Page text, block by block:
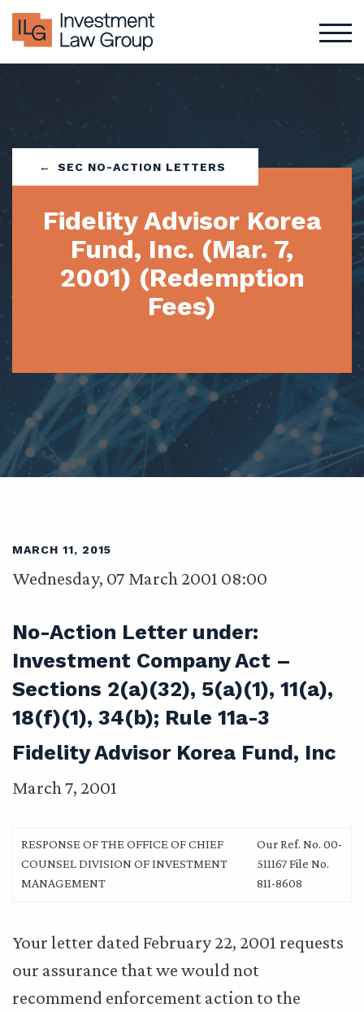
SEC NO-ACTION LETTERS
Fidelity Advisor Korea
Fund, Inc. (Mar. 7,
2001) (Redemption
Fees)
MARCH 11, 2015
Wednesday, 07 March 2001 08:00
No-Action Letter under:
Investment Company Act –
Sections 2(a)(32), 5(a)(1), 11(a),
18(f)(1), 34(b); Rule 11a-3
Fidelity Advisor Korea Fund, Inc
March 7, 2001
RESPONSE OF THE OFFICE OF CHIEF
COUNSEL DIVISION OF INVESTMENT
MANAGEMENT
Our Ref. No. 00-
511167 File No.
811-8608
Your letter dated February 22, 2001 requests
our assurance that we would not
recommend enforcement action to the